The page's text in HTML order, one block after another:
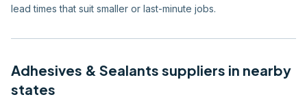
lead times that suit smaller or last-minute jobs.
Adhesives & Sealants suppliers in nearby
states